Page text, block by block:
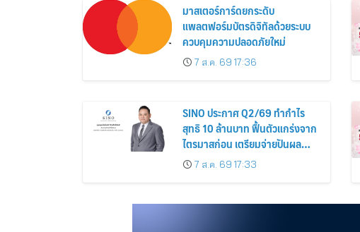
มาสเตอร์การ์ดยกระดับ
แพลตฟอร์มบัตรดิจิทัลด้วยระบบ
ควบคุมความปลอดภัยใหม่
7 ส.ค. 69 17:36
SINO ประกาศ Q2/69 ทำกำไร
สุทธิ 10 ล้านบาท ฟื้นตัวแกร่งจาก
ไตรมาสก่อน เตรียมจ่ายปันผล
ระหว่างกาล 0.014423 บาทต่อหุ้น
ครึ่งปีหลังมุ่งเติบโตต่อเนื่อง
7 ส.ค. 69 17:33